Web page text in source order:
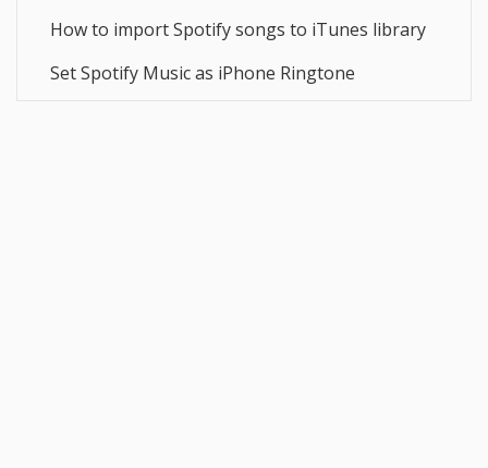
How to import Spotify songs to iTunes library
Set Spotify Music as iPhone Ringtone